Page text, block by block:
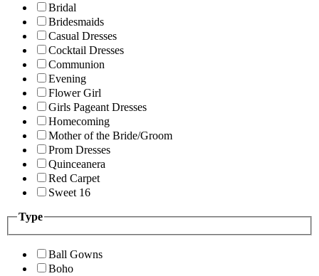
Bridal
Bridesmaids
Casual Dresses
Cocktail Dresses
Communion
Evening
Flower Girl
Girls Pageant Dresses
Homecoming
Mother of the Bride/Groom
Prom Dresses
Quinceanera
Red Carpet
Sweet 16
Type
Ball Gowns
Boho